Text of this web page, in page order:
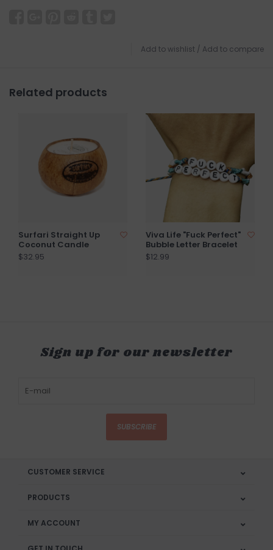
Add to wishlist / Add to compare
Related products
Surfari Straight Up
Coconut Candle
$32.95
Viva Life "Fuck Perfect"
Bubble Letter Bracelet
$12.99
Sign up for our newsletter
SUBSCRIBE
CUSTOMER SERVICE
PRODUCTS
MY ACCOUNT